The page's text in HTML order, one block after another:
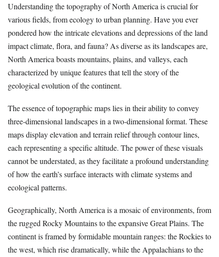
Understanding the topography of North America is crucial for
various fields, from ecology to urban planning. Have you ever
pondered how the intricate elevations and depressions of the land
impact climate, flora, and fauna? As diverse as its landscapes are,
North America boasts mountains, plains, and valleys, each
characterized by unique features that tell the story of the
geological evolution of the continent.
The essence of topographic maps lies in their ability to convey
three-dimensional landscapes in a two-dimensional format. These
maps display elevation and terrain relief through contour lines,
each representing a specific altitude. The power of these visuals
cannot be understated, as they facilitate a profound understanding
of how the earth’s surface interacts with climate systems and
ecological patterns.
Geographically, North America is a mosaic of environments, from
the rugged Rocky Mountains to the expansive Great Plains. The
continent is framed by formidable mountain ranges: the Rockies to
the west, which rise dramatically, while the Appalachians to the